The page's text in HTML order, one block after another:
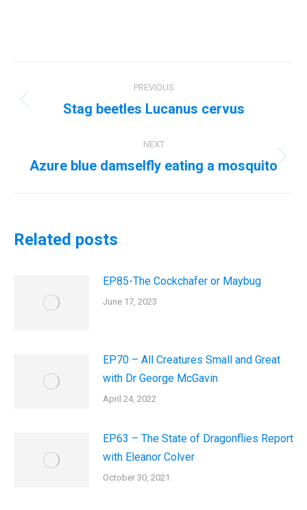
navigation
PREVIOUS
Previous
Stag beetles Lucanus cervus
NEXT
Next
Azure blue damselfly eating a mosquito
Related posts
EP85-The Cockchafer or Maybug
June 17, 2023
EP70 – All Creatures Small and Great
with Dr George McGavin
April 24, 2022
EP63 – The State of Dragonflies Report
with Eleanor Colver
October 30, 2021